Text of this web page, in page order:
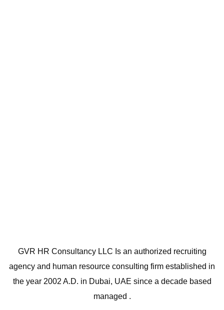
GVR HR Consultancy LLC Is an authorized recruiting
agency and human resource consulting firm established in
the year 2002 A.D. in Dubai, UAE since a decade based
managed .